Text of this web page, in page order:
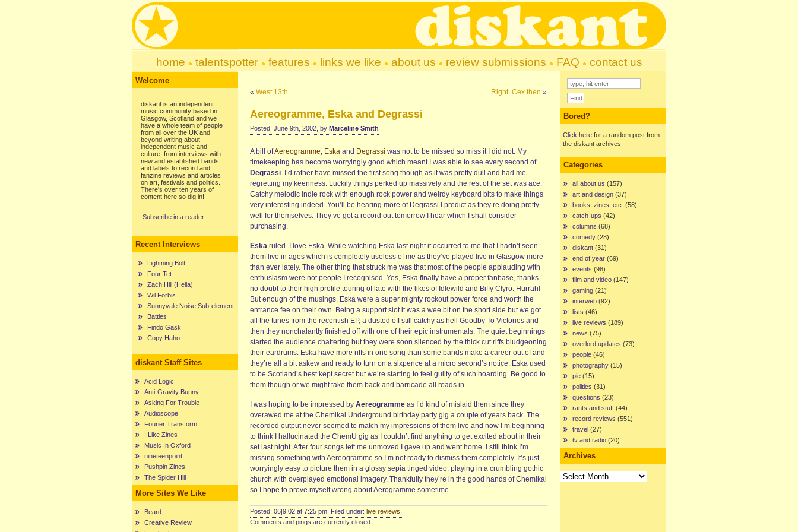
home talentspotter features links we like about us review submissions FAQ contact us
Welcome
diskant is an independent
music community based in
Glasgow, Scotland and we
have a whole team of people
from all over the UK and
beyond writing about
independent music and
culture, from interviews with
new and established bands
and labels to record and
fanzine reviews and articles
on art, festivals and politics.
There's over ten years of
content here so dig in!
Subscribe in a reader
Recent Interviews
Lightning Bolt
Four Tet
Zach Hill (Hella)
Wil Forbis
Sunnyvale Noise Sub-element
Battles
Findo Gask
Copy Haho
diskant Staff Sites
Acid Logic
Anti-Gravity Bunny
Asking For Trouble
Audioscope
Fourier Transform
I Like Zines
Music In Oxford
nineteenpoint
Pushpin Zines
The Spider Hill
More Sites We Like
Beard
Creative Review
« West 13th Right, Cex then »
Aereogramme, Eska and Degrassi
Posted: June 9th, 2002, by Marceline Smith
A bill ofAereogramme, Eska and Degrassi was not to be missed so miss it I did not. My
timekeeping has become worryingly good which meant I was able to see every second of
Degrassi. I’d rather have missed the first song though as it was pretty dull and had me
regretting my keenness. Luckily things perked up massively and the rest of the set was ace.
Catchy melodic indie rock with enough rock power and weirdy keyboard bits to make things
very interesting indeed. You’ll be hearing more of Degrassi I predict as they’re doing pretty
well for themselves. They’ve got a record out tomorrow I hear which I shall consider
purchasing.
Eska ruled. I love Eska. While watching Eska last night it occurred to me that I hadn’t seen
them live in ages which is completely useless of me as they’ve played live in Glasgow more
than ever lately. The other thing that struck me was that most of the people applauding with
enthusiasm were not people I recognised. Yes, Eska finally have a proper fanbase, thanks
no doubt to their high profile touring of late with the likes of Idlewild and Biffy Clyro. Hurrah!
But enough of the musings. Eska were a super mighty rockout power force and worth the
entrance fee on their own. Being a support slot it was a wee bit on the short side but we got
all the tunes from the recentish EP, a dusted off still catchy as hell Goodby To Victories and
then they nonchalantly finished off with one of their epic instrumentals. The quiet beginnings
started the audience chattering but they were soon silenced by the thick cut riffs bludgeoning
their eardrums. Eska have more riffs in one song than some bands make a career out of and
they’re all a bit askew and ready to turn on a sixpence at a micro second’s notice. Eska used
to be Scotland’s best kept secret but we’re starting to feel guilty of such hoarding. Be good to
them though or we might take them back and barricade all roads in.
I was hoping to be impressed by Aereogramme as I’d kind of mislaid them since they
overawed me at the Chemikal Underground birthday party gig a couple of years back. The
recorded output never seemed to match my impressions of them live and now I’m beginning
to think I hallucinated the ChemU gig as I couldn’t find anything to get excited about in their
set last night. After four songs left me unmoved I gave up and went home. I still think I’m
missing something with Aereogramme so I’m not ready to dismiss them completely. It’s just
worryingly easy to picture them in a glossy sepia tinged video, playing in a crumbling gothic
church with overplayed emotional imagery. Thankfully they’re in the good hands of Chemikal
so I hope to prove myself wrong about Aerogramme sometime.
Posted: 06|9|02 at 7:25 pm. Filed under: live reviews
Comments and pings are currently closed.
Bored?
Click here for a random post from
the diskant archives.
Categories
all about us (157)
art and design (37)
books, zines, etc. (58)
catch-ups (42)
columns (68)
comedy (28)
diskant (31)
end of year (69)
events (98)
film and video (147)
gaming (21)
interweb (92)
lists (46)
live reviews (189)
news (75)
overlord updates (73)
people (46)
photography (15)
pie (15)
politics (31)
questions (23)
rants and stuff (44)
record reviews (551)
travel (27)
tv and radio (20)
Archives
Archives